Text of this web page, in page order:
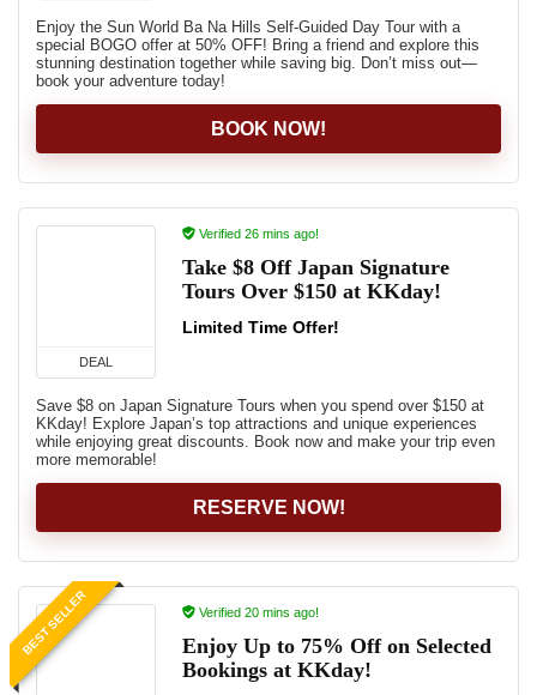
Enjoy the Sun World Ba Na Hills Self-Guided Day Tour with a
special BOGO offer at 50% OFF! Bring a friend and explore this
stunning destination together while saving big. Don’t miss out—
book your adventure today!
BOOK NOW!
DEAL
Verified 26 mins ago!
Take $8 Off Japan Signature
Tours Over $150 at KKday!
Limited Time Offer!
Save $8 on Japan Signature Tours when you spend over $150 at
KKday! Explore Japan’s top attractions and unique experiences
while enjoying great discounts. Book now and make your trip even
more memorable!
RESERVE NOW!
BEST SELLER Verified 20 mins ago!
Enjoy Up to 75% Off on Selected
Bookings at KKday!